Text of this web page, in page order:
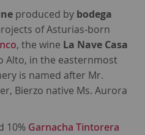
produced by bodega
of Asturias-born
, the wine La Nave Casa
Alto, in the easternmost
is named after Mr.
Bierzo native Ms. Aurora
10% Garnacha Tintorera